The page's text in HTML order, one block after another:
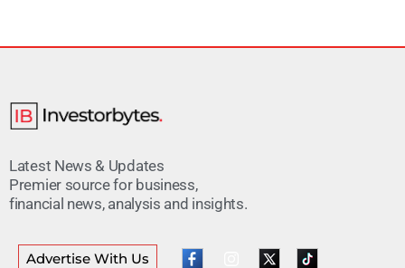
Latest News & Updates
Premier source for business,
financial news, analysis and insights.
Advertise With Us